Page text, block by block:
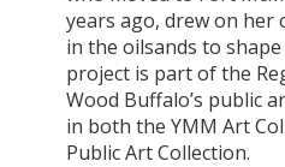
years ago, drew on her
in the oilsands to
project is part of the
Wood Buffalo’s public
in both the YMM Art
Public Art Collection.